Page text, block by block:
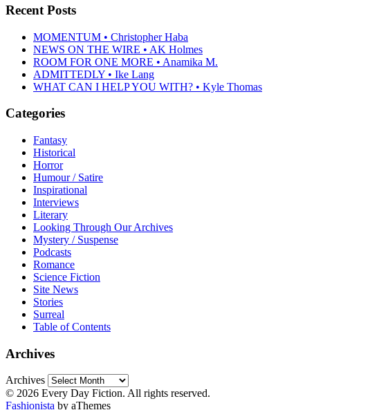
Recent Posts
MOMENTUM • Christopher Haba
NEWS ON THE WIRE • AK Holmes
ROOM FOR ONE MORE • Anamika M.
ADMITTEDLY • Ike Lang
WHAT CAN I HELP YOU WITH? • Kyle Thomas
Categories
Fantasy
Historical
Horror
Humour / Satire
Inspirational
Interviews
Literary
Looking Through Our Archives
Mystery / Suspense
Podcasts
Romance
Science Fiction
Site News
Stories
Surreal
Table of Contents
Archives
Archives
© 2026 Every Day Fiction. All rights reserved.
Fashionista by aThemes